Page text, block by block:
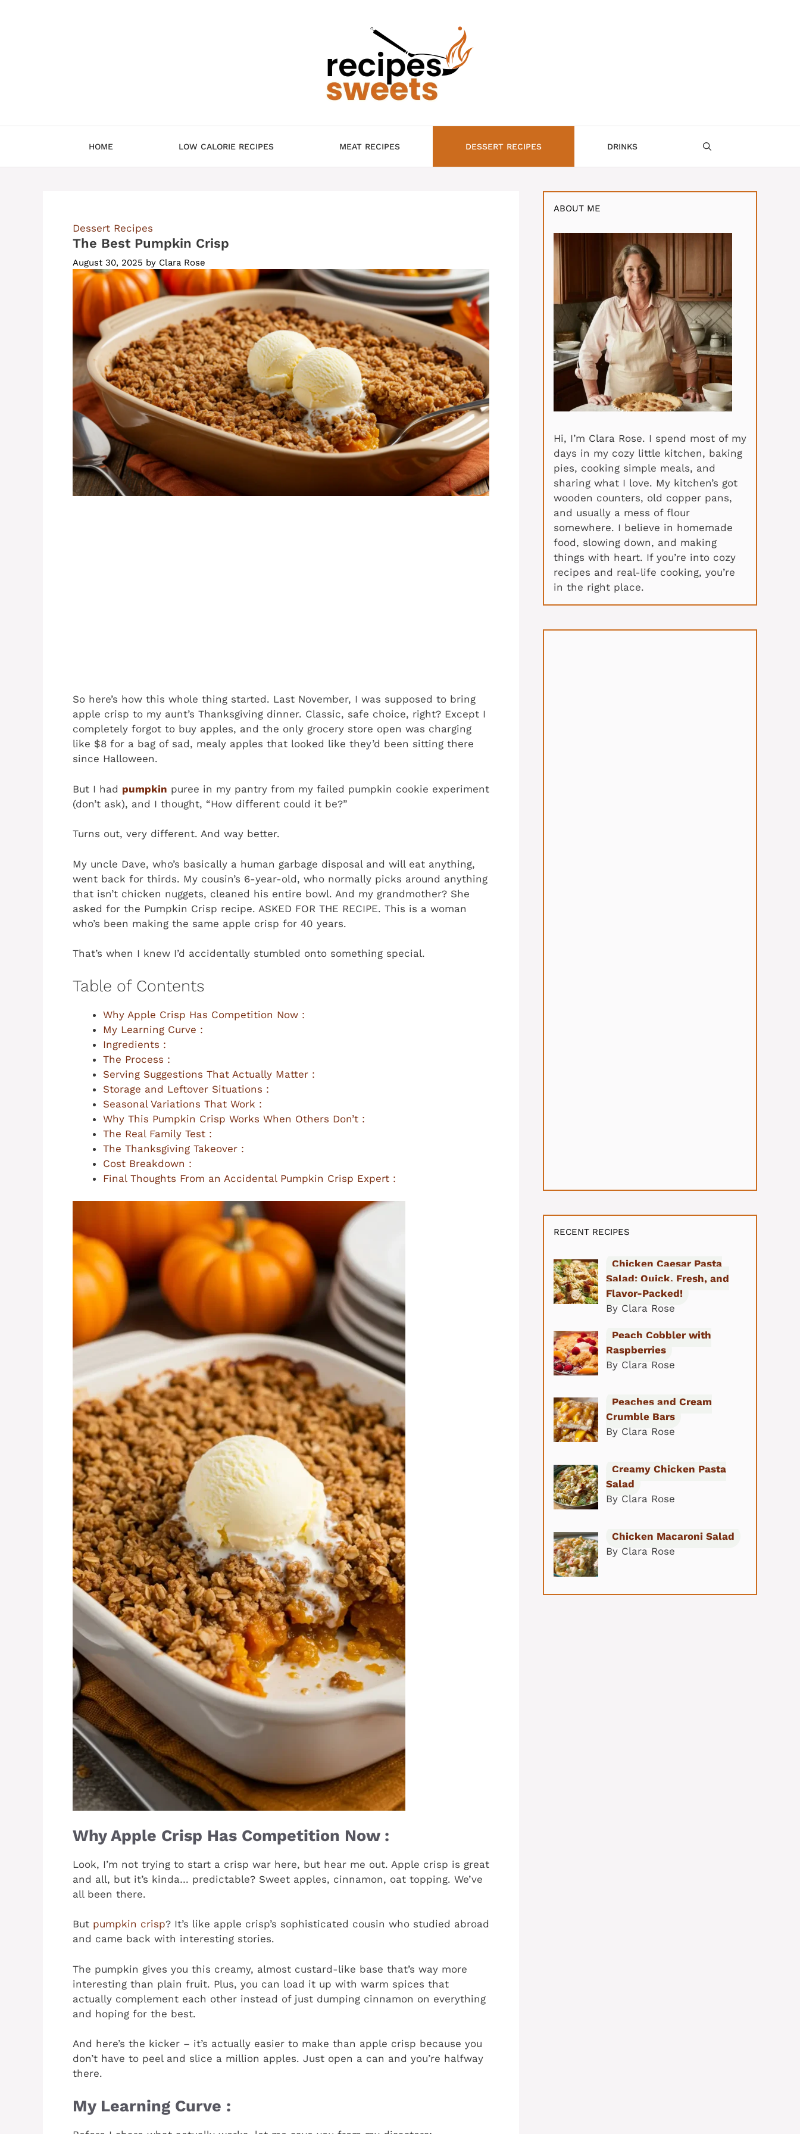
HOME LOW CALORIE RECIPES MEAT RECIPES DESSERT RECIPES DRINKS
Dessert Recipes
The Best Pumpkin Crisp
August 30, 2025 by Clara Rose
So here’s how this whole thing started. Last November, I was supposed to bring
apple crisp to my aunt’s Thanksgiving dinner. Classic, safe choice, right? Except I
completely forgot to buy apples, and the only grocery store open was charging
like $8 for a bag of sad, mealy apples that looked like they’d been sitting there
since Halloween.
But I had pumpkin puree in my pantry from my failed pumpkin cookie experiment
(don’t ask), and I thought, “How different could it be?”
Turns out, very different. And way better.
My uncle Dave, who’s basically a human garbage disposal and will eat anything,
went back for thirds. My cousin’s 6-year-old, who normally picks around anything
that isn’t chicken nuggets, cleaned his entire bowl. And my grandmother? She
asked for the Pumpkin Crisp recipe. ASKED FOR THE RECIPE. This is a woman
who’s been making the same apple crisp for 40 years.
That’s when I knew I’d accidentally stumbled onto something special.
Table of Contents
Why Apple Crisp Has Competition Now :
My Learning Curve :
Ingredients :
The Process :
Serving Suggestions That Actually Matter :
Storage and Leftover Situations :
Seasonal Variations That Work :
Why This Pumpkin Crisp Works When Others Don’t :
The Real Family Test :
The Thanksgiving Takeover :
Cost Breakdown :
Final Thoughts From an Accidental Pumpkin Crisp Expert :
Why Apple Crisp Has Competition Now :
Look, I’m not trying to start a crisp war here, but hear me out. Apple crisp is great
and all, but it’s kinda… predictable? Sweet apples, cinnamon, oat topping. We’ve
all been there.
But pumpkin crisp? It’s like apple crisp’s sophisticated cousin who studied abroad
and came back with interesting stories.
The pumpkin gives you this creamy, almost custard-like base that’s way more
interesting than plain fruit. Plus, you can load it up with warm spices that
actually complement each other instead of just dumping cinnamon on everything
and hoping for the best.
And here’s the kicker – it’s actually easier to make than apple crisp because you
don’t have to peel and slice a million apples. Just open a can and you’re halfway
there.
My Learning Curve :
ABOUT ME
Hi, I’m Clara Rose. I spend most of my
days in my cozy little kitchen, baking
pies, cooking simple meals, and
sharing what I love. My kitchen’s got
wooden counters, old copper pans,
and usually a mess of flour
somewhere. I believe in homemade
food, slowing down, and making
things with heart. If you’re into cozy
recipes and real-life cooking, you’re
in the right place.
RECENT RECIPES
Chicken Caesar Pasta
Salad: Quick, Fresh, and
Flavor-Packed!
By Clara Rose
Peach Cobbler with
Raspberries
By Clara Rose
Peaches and Cream
Crumble Bars
By Clara Rose
Creamy Chicken Pasta
Salad
By Clara Rose
Chicken Macaroni Salad
By Clara Rose